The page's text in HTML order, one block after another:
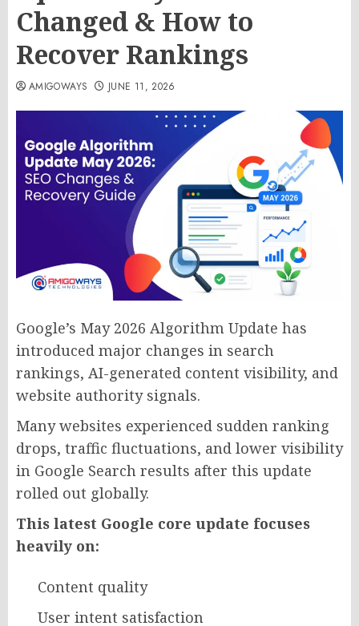
Changed & How to
Recover Rankings
AMIGOWAYS JUNE 11, 2026
Google’s May 2026 Algorithm Update has
introduced major changes in search
rankings, AI-generated content visibility, and
website authority signals.
Many websites experienced sudden ranking
drops, traffic fluctuations, and lower visibility
in Google Search results after this update
rolled out globally.
This latest Google core update focuses
heavily on:
Content quality
User intent satisfaction